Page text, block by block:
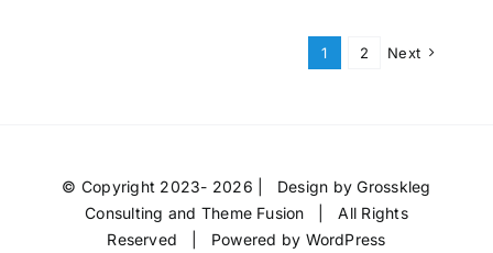
1 2 Next
© Copyright 2023- 2026 | Design byGrosskleg
Consulting and Theme Fusion | All Rights
Reserved | Powered by WordPress